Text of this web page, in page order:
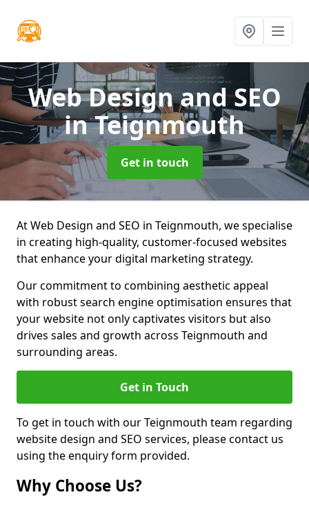
Web Design and SEO
in Teignmouth
Get in touch
At Web Design and SEO in Teignmouth, we specialise
in creating high-quality, customer-focused websites
that enhance your digital marketing strategy.
Our commitment to combining aesthetic appeal
with robust search engine optimisation ensures that
your website not only captivates visitors but also
drives sales and growth across Teignmouth and
surrounding areas.
Get in Touch
To get in touch with our Teignmouth team regarding
website design and SEO services, please contact us
using the enquiry form provided.
Why Choose Us?